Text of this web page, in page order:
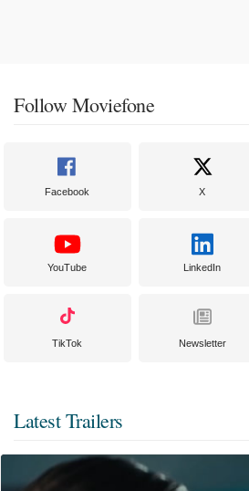
Follow Moviefone
Facebook X
YouTube LinkedIn
TikTok Newsletter
Latest Trailers